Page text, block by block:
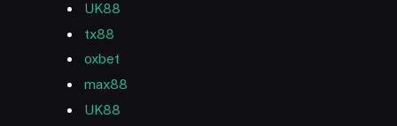
UK88
tx88
oxbet
max88
UK88